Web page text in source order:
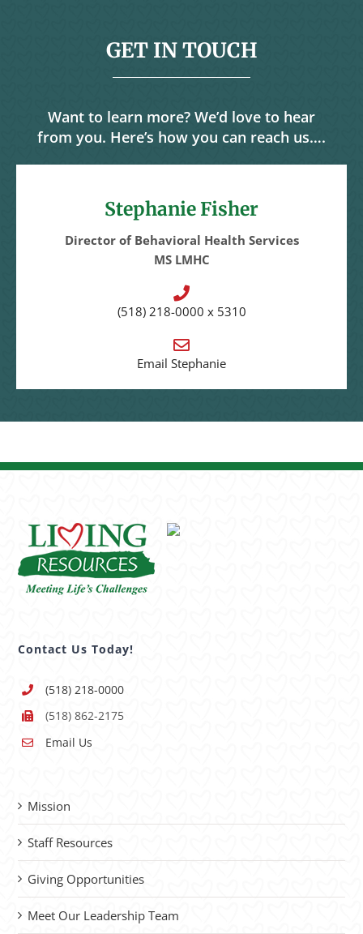
GET IN TOUCH
Want to learn more? We’d love to hear
from you. Here’s how you can reach us….
Stephanie Fisher
Director of Behavioral Health Services
MS LMHC
(518) 218-0000 x 5310
Email Stephanie
Contact Us Today!
(518) 218-0000
(518) 862-2175
Email Us
Mission
Staff Resources
Giving Opportunities
Meet Our Leadership Team